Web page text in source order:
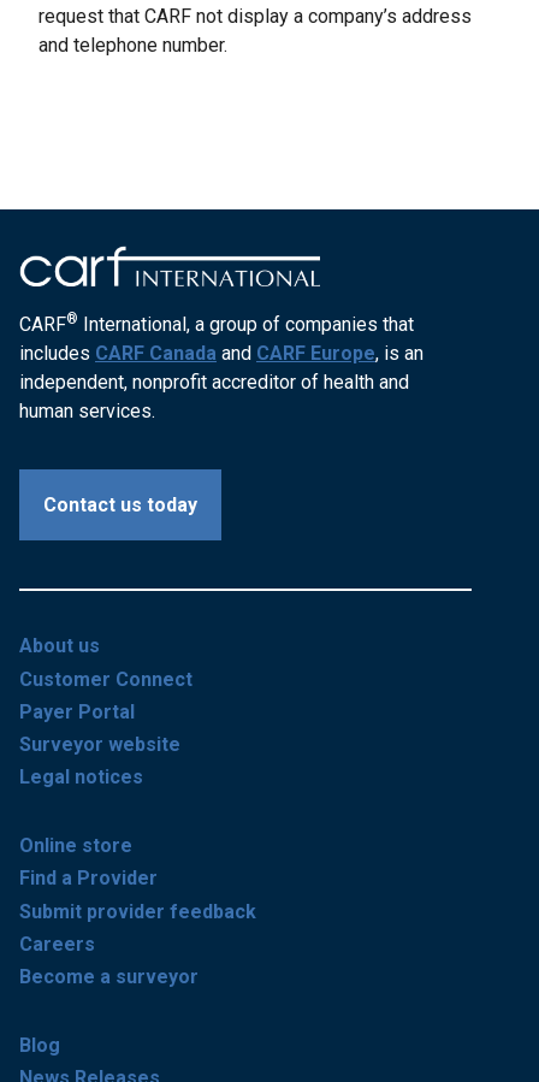
request that CARF not display a company’s address
and telephone number.
CARF® International, a group of companies that
includes CARF Canada and CARF Europe, is an
independent, nonprofit accreditor of health and
human services.
Contact us today
About us
Customer Connect
Payer Portal
Surveyor website
Legal notices
Online store
Find a Provider
Submit provider feedback
Careers
Become a surveyor
Blog